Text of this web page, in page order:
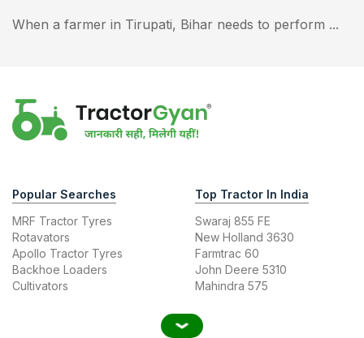
When a farmer in Tirupati, Bihar needs to perform ...
Popular Searches
MRF Tractor Tyres
Rotavators
Apollo Tractor Tyres
Backhoe Loaders
Cultivators
Top Tractor In India
Swaraj 855 FE
New Holland 3630
Farmtrac 60
John Deere 5310
Mahindra 575